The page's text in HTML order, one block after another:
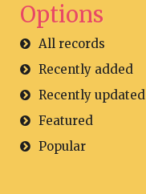
Options
All records
Recently added
Recently updated
Featured
Popular